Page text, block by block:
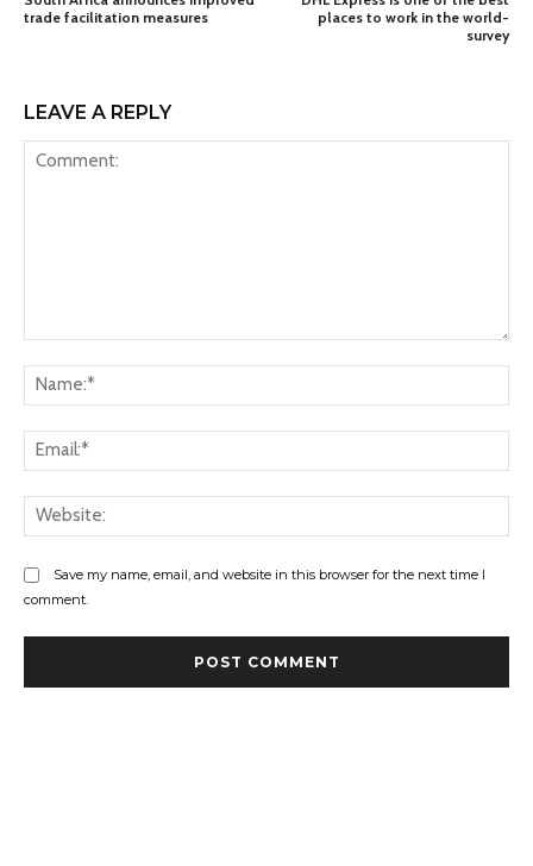
trade facilitation measures
places to work in the world-
survey
LEAVE A REPLY
Save my name, email, and website in this browser for the next time I
comment.